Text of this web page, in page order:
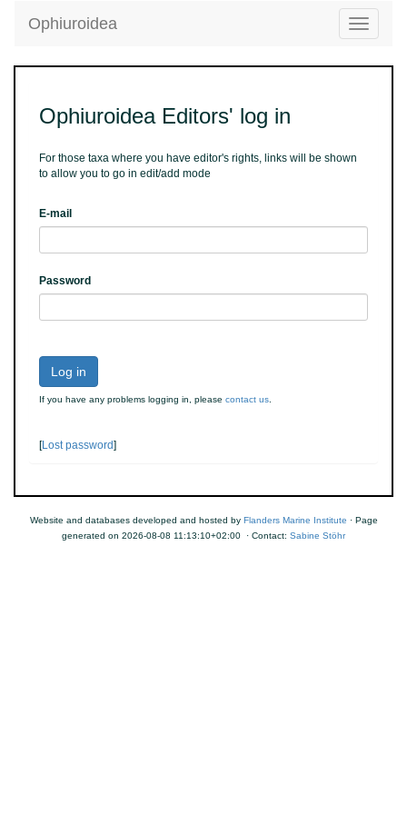
Toggle
Ophiuroidea
Ophiuroidea Editors' log in
For those taxa where you have editor's rights, links will be shown
to allow you to go in edit/add mode
E-mail
Password
Log in
If you have any problems logging in, please contact us
[Lost password]
Website and databases developed and hosted by Flanders Marine Institute · Page
generated on 2026-08-08 11:13:10+02:00 · Contact: Sabine Stöhr